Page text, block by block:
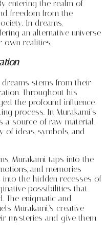
entering the realm of
freedom from the
In dreams,
an alternative universe
own realities.
dreams stems from their
Throughout his
the profound influence
process. In Murakami’s
a source of raw material,
ideas, symbols, and
Murakami taps into the
and memories
into the hidden recesses of
possibilities that
The enigmatic and
Murakami’s creative
mysteries and give them